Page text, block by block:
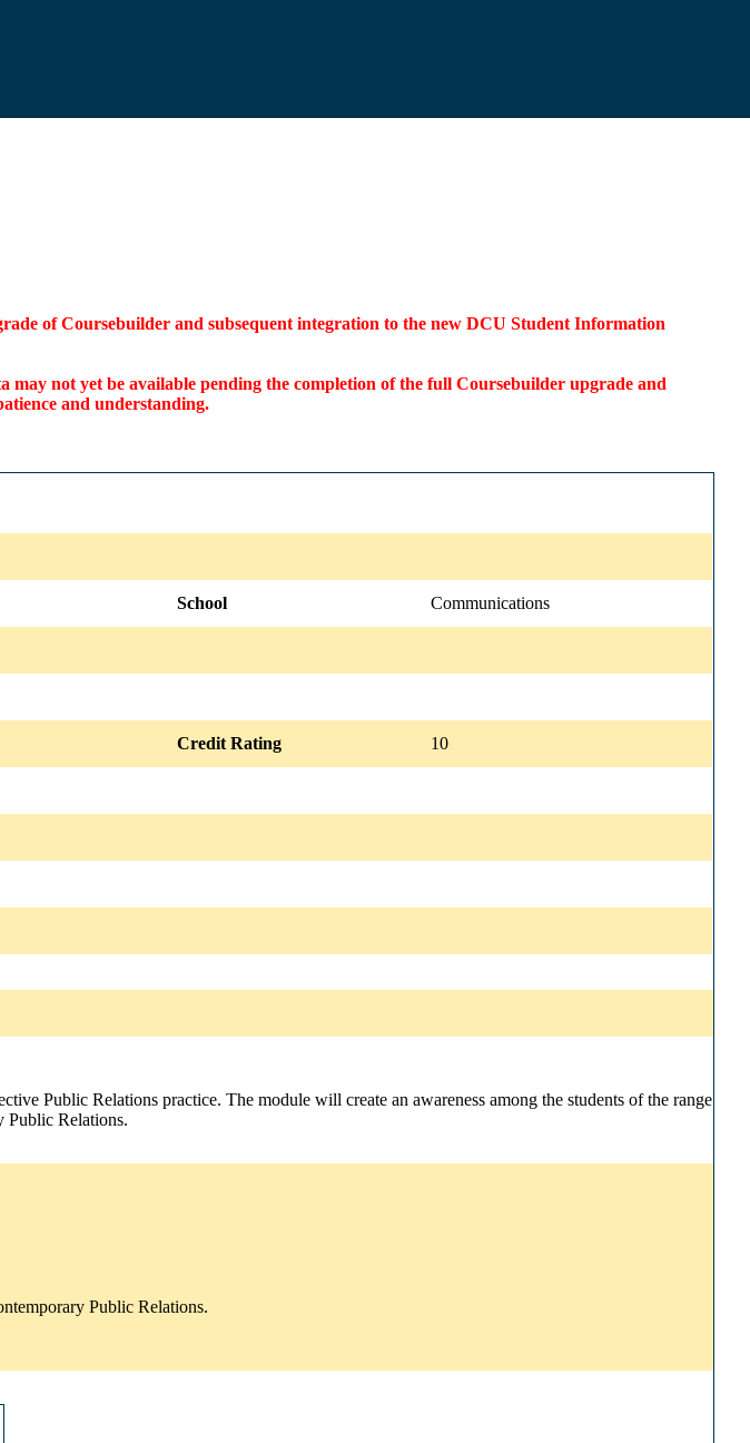
of Coursebuilder and subsequent integration to the new DCU Student Information
not yet be available pending the completion of the full Coursebuilder upgrade and
and understanding.
School Communications
Credit Rating 10
Public Relations practice. The module will create an awareness among the students of the range
Public Relations.
Public Relations.